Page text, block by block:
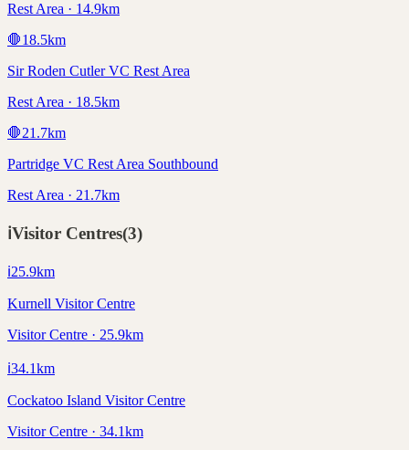
Rest Area · 14.9km
🛑18.5km
Sir Roden Cutler VC Rest Area
Rest Area · 18.5km
🛑21.7km
Partridge VC Rest Area Southbound
Rest Area · 21.7km
ℹ️Visitor Centres(3)
ℹ️25.9km
Kurnell Visitor Centre
Visitor Centre · 25.9km
ℹ️34.1km
Cockatoo Island Visitor Centre
Visitor Centre · 34.1km